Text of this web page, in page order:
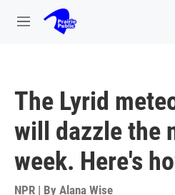
Skip to main content
M
The Lyrid
will dazzle the
week. Here's
NPR | By Alana Wise